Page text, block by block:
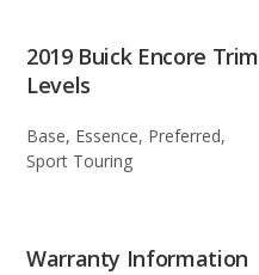
2019 Buick Encore Trim
Levels
Base, Essence, Preferred,
Sport Touring
Warranty Information